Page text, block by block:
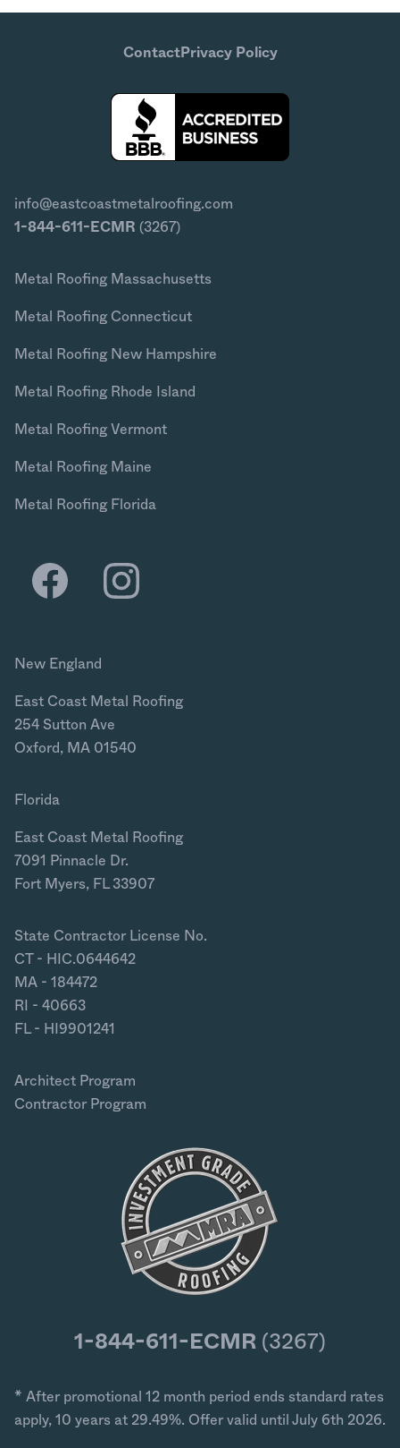
ContactPrivacy Policy
info@eastcoastmetalroofing.com
1-844-611-ECMR (3267)
Metal Roofing Massachusetts
Metal Roofing Connecticut
Metal Roofing New Hampshire
Metal Roofing Rhode Island
Metal Roofing Vermont
Metal Roofing Maine
Metal Roofing Florida
New England
East Coast Metal Roofing
254 Sutton Ave
Oxford, MA 01540
Florida
East Coast Metal Roofing
7091 Pinnacle Dr.
Fort Myers, FL 33907
State Contractor License No.
CT - HIC.0644642
MA - 184472
RI - 40663
FL - HI9901241
Architect Program
Contractor Program
1-844-611-ECMR (3267)
* After promotional 12 month period ends standard rates
apply, 10 years at 29.49%. Offer valid until July 6th 2026.